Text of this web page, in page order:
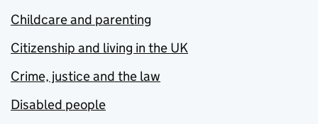
Childcare and parenting
Citizenship and living in the UK
Crime, justice and the law
Disabled people